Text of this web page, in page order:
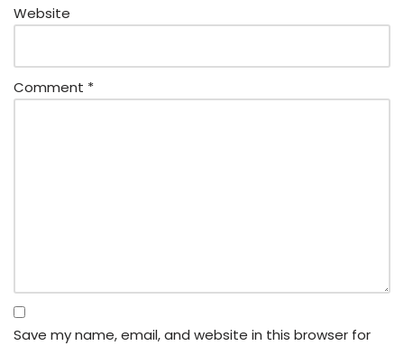
Website
Comment *
Save my name, email, and website in this browser for